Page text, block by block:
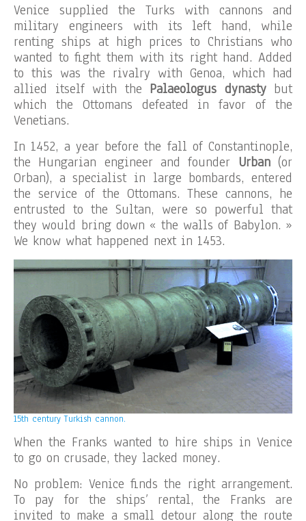
Venice supplied the Turks with cannons and
military engineers with its left hand, while
renting ships at high prices to Christians who
wanted to fight them with its right hand. Added
to this was the rivalry with Genoa, which had
allied itself with the Palaeologus dynastybut
which the Ottomans defeated in favor of the
Venetians.
In 1452, a year before the fall of Constantinople,
the Hungarian engineer and founder Urban(or
Orban), a specialist in large bombards, entered
the service of the Ottomans. These cannons, he
entrusted to the Sultan, were so powerful that
they would bring down « the walls of Babylon. »
We know what happened next in 1453.
15th century Turkish cannon.
When the Franks wanted to hire ships in Venice
to go on crusade, they lacked money.
No problem: Venice finds the right arrangement.
To pay for the ships’ rental, the Franks are
invited to make a small detour along the route